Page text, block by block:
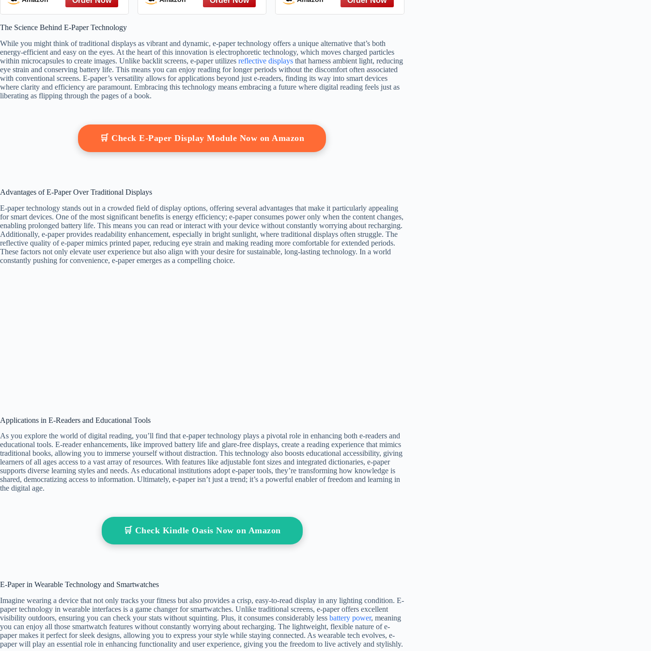
(Everything® Kids Series)
The Science Behind E-Paper Technology
While you might think of traditional displays as vibrant and dynamic, e-paper technology offers a unique alternative that’s both
energy-efficient and easy on the eyes. At the heart of this innovation is electrophoretic technology, which moves charged particles
within microcapsules to create images. Unlike backlit screens, e-paper utilizes reflective displays that harness ambient light, reducing
eye strain and conserving battery life. This means you can enjoy reading for longer periods without the discomfort often associated
with conventional screens. E-paper’s versatility allows for applications beyond just e-readers, finding its way into smart devices
where clarity and efficiency are paramount. Embracing this technology means embracing a future where digital reading feels just as
liberating as flipping through the pages of a book.
🛒 Check E-Paper Display Module Now on Amazon
Advantages of E-Paper Over Traditional Displays
E-paper technology stands out in a crowded field of display options, offering several advantages that make it particularly appealing
for smart devices. One of the most significant benefits is energy efficiency; e-paper consumes power only when the content changes,
enabling prolonged battery life. This means you can read or interact with your device without constantly worrying about recharging.
Additionally, e-paper provides readability enhancement, especially in bright sunlight, where traditional displays often struggle. The
reflective quality of e-paper mimics printed paper, reducing eye strain and making reading more comfortable for extended periods.
These factors not only elevate user experience but also align with your desire for sustainable, long-lasting technology. In a world
constantly pushing for convenience, e-paper emerges as a compelling choice.
Applications in E-Readers and Educational Tools
As you explore the world of digital reading, you’ll find that e-paper technology plays a pivotal role in enhancing both e-readers and
educational tools. E-reader enhancements, like improved battery life and glare-free displays, create a reading experience that mimics
traditional books, allowing you to immerse yourself without distraction. This technology also boosts educational accessibility, giving
learners of all ages access to a vast array of resources. With features like adjustable font sizes and integrated dictionaries, e-paper
supports diverse learning styles and needs. As educational institutions adopt e-paper tools, they’re transforming how knowledge is
shared, democratizing access to information. Ultimately, e-paper isn’t just a trend; it’s a powerful enabler of freedom and learning in
the digital age.
🛒 Check Kindle Oasis Now on Amazon
E-Paper in Wearable Technology and Smartwatches
Imagine wearing a device that not only tracks your fitness but also provides a crisp, easy-to-read display in any lighting condition. E-
paper technology in wearable interfaces is a game changer for smartwatches. Unlike traditional screens, e-paper offers excellent
visibility outdoors, ensuring you can check your stats without squinting. Plus, it consumes considerably less battery power, meaning
you can enjoy all those smartwatch features without constantly worrying about recharging. The lightweight, flexible nature of e-
paper makes it perfect for sleek designs, allowing you to express your style while staying connected. As wearable tech evolves, e-
paper will play an essential role in enhancing functionality and user experience, giving you the freedom to live actively and stylishly.